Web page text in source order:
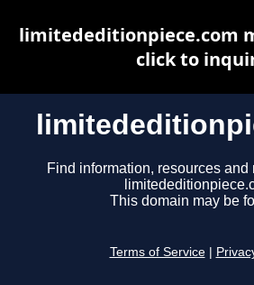
Find information, resources and
This domain may be
Terms of Service
limitededitionpiece.com
click to